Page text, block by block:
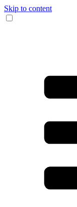
Skip to content